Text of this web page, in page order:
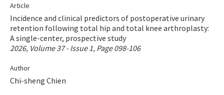
Instructions
Aims and Scope
Contact Us
E-ISSN: 2687-4792
Article
Incidence and clinical predictors of postoperative urinary
retention following total hip and total knee arthroplasty:
A single-center, prospective study
2026, Volume 37 - Issue 1, Page 098-106
Author
Chi-sheng Chien